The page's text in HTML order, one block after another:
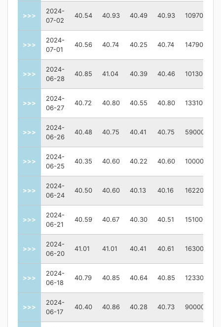
>>>
2024-
07-02
40.54 40.93 40.49 40.93 109700
>>>
2024-
07-01
40.56 40.74 40.25 40.74 147900
>>>
2024-
06-28
40.85 41.04 40.39 40.46 101300
>>>
2024-
06-27
40.72 40.80 40.55 40.80 133100
>>>
2024-
06-26
40.48 40.75 40.41 40.75 59000
>>>
2024-
06-25
40.35 40.60 40.22 40.60 100000
>>>
2024-
06-24
40.50 40.60 40.13 40.16 162200
>>>
2024-
06-21
40.59 40.67 40.30 40.51 151000
>>>
2024-
06-20
41.01 41.01 40.41 40.61 163000
>>>
2024-
06-18
40.79 40.85 40.64 40.85 123300
>>>
2024-
06-17
40.40 40.86 40.28 40.73 90000